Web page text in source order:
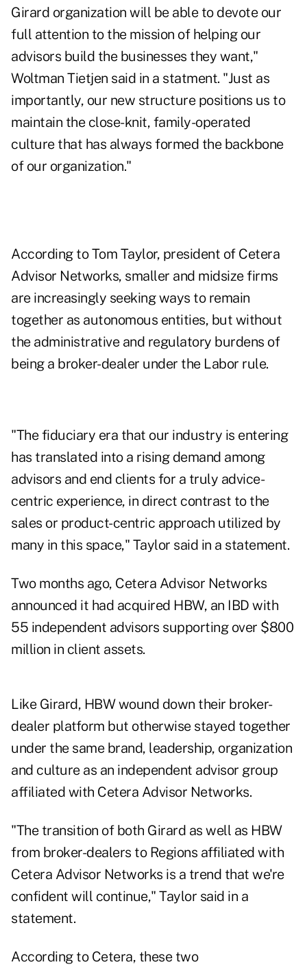
Girard organization will be able to devote our
full attention to the mission of helping our
advisors build the businesses they want,"
Woltman Tietjen said in a statment. "Just as
importantly, our new structure positions us to
maintain the close-knit, family-operated
culture that has always formed the backbone
of our organization."
According to Tom Taylor, president of Cetera
Advisor Networks, smaller and midsize firms
are increasingly seeking ways to remain
together as autonomous entities, but without
the administrative and regulatory burdens of
being a broker-dealer under the Labor rule.
"The fiduciary era that our industry is entering
has translated into a rising demand among
advisors and end clients for a truly advice-
centric experience, in direct contrast to the
sales or product-centric approach utilized by
many in this space," Taylor said in a statement.
Two months ago, Cetera Advisor Networks
announced it had acquired HBW, an IBD with
55 independent advisors supporting over $800
million in client assets.
Like Girard, HBW wound down their broker-
dealer platform but otherwise stayed together
under the same brand, leadership, organization
and culture as an independent advisor group
affiliated with Cetera Advisor Networks.
"The transition of both Girard as well as HBW
from broker-dealers to Regions affiliated with
Cetera Advisor Networks is a trend that we're
confident will continue," Taylor said in a
statement.
According to Cetera, these two